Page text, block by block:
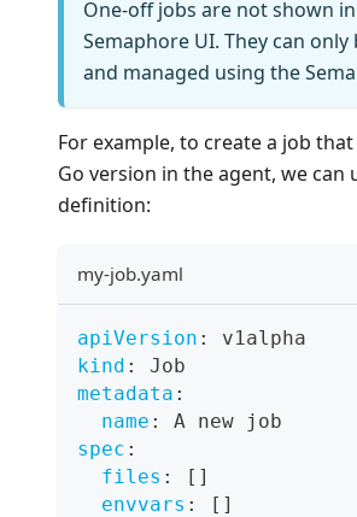
One-off jobs are not shown
Semaphore UI. They can only
and managed using the
For example, to create a job
Go version in the agent, we can
definition:
my-job.yaml
apiVersion :
v1alpha
kind :
Job
metadata :
name :
A new job
spec :
files : [ ]
envvars : [ ]